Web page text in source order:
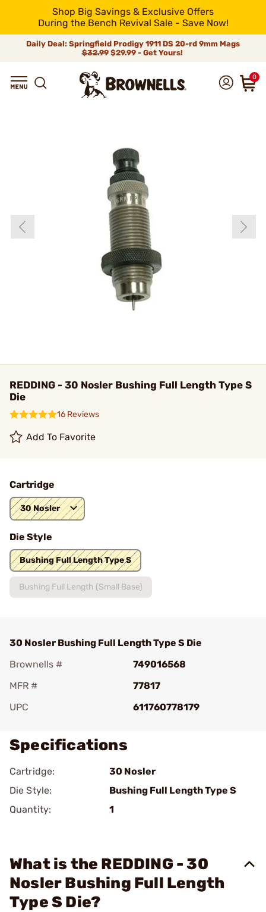
Shop Big Savings & Exclusive Offers
During the Bench Revival Sale - Save Now!
Daily Deal: Springfield Prodigy 1911 DS 20-rd 9mm Mags
$32.99$29.99 - Get Yours!
0
REDDING - 30 Nosler Bushing Full Length Type S
Die
16 Reviews
Add To Favorite
Cartridge
30 Nosler
Die Style
Bushing Full Length Type S
Bushing Full Length (Small Base)
30 Nosler Bushing Full Length Type S Die
Brownells #
749016568
MFR #
77817
UPC
611760778179
Specifications
Cartridge:
30 Nosler
Die Style:
Bushing Full Length Type S
Quantity:
1
What is the REDDING - 30
Nosler Bushing Full Length
Type S Die?